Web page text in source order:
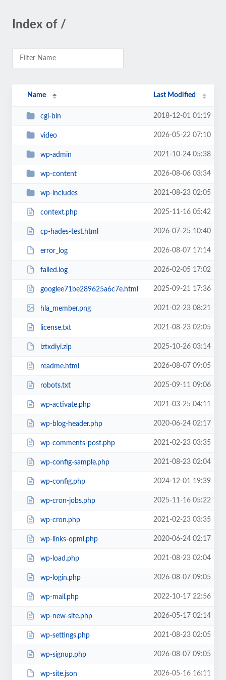
Index of /
Name Last Modified
cgi-bin 2018-12-01 01:19
video 2026-05-22 07:10
wp-admin 2021-10-24 05:38
wp-content 2026-08-06 03:34
wp-includes 2021-08-23 02:05
context.php 2025-11-16 05:42
cp-hades-test.html 2026-07-25 10:40
error_log 2026-08-07 17:14
failed.log 2026-02-05 17:02
googlee71be289625a6c7e.html 2025-09-21 17:36
hla_member.png 2021-02-23 08:21
license.txt 2021-08-23 02:05
lztxdiyi.zip 2025-10-26 03:14
readme.html 2026-08-07 09:05
robots.txt 2025-09-11 09:06
wp-activate.php 2021-03-25 04:11
wp-blog-header.php 2020-06-24 02:17
wp-comments-post.php 2021-02-23 03:35
wp-config-sample.php 2021-08-23 02:04
wp-config.php 2024-12-01 19:39
wp-cron-jobs.php 2025-11-16 05:22
wp-cron.php 2021-02-23 03:35
wp-links-opml.php 2020-06-24 02:17
wp-load.php 2021-08-23 02:04
wp-login.php 2026-08-07 09:05
wp-mail.php 2022-10-17 22:56
wp-new-site.php 2026-05-17 02:14
wp-settings.php 2021-08-23 02:05
wp-signup.php 2026-08-07 09:05
wp-site.json 2026-05-16 16:11